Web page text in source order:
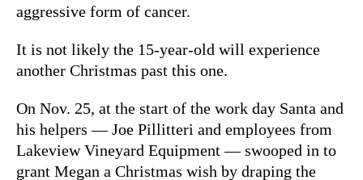
aggressive form of cancer.
It is not likely the 15-year-old will experience
another Christmas past this one.
On Nov. 25, at the start of the work day Santa and
his helpers — Joe Pillitteri and employees from
Lakeview Vineyard Equipment — swooped in to
grant Megan a Christmas wish by draping the